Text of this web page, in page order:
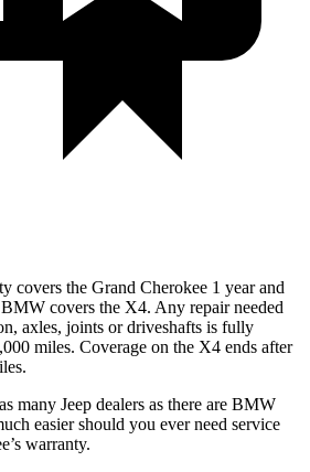
covers the Grand Cherokee 1 year and
covers the X4. Any repair needed
axles, joints or driveshafts is fully
miles. Coverage on the X4 ends after
many Jeep dealers as there are BMW
easier should you ever need service
warranty.